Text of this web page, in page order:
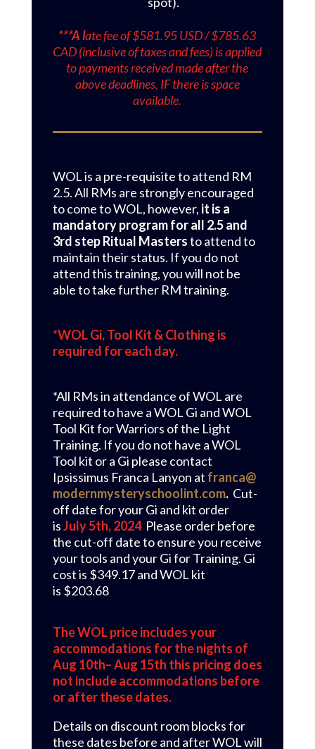
***A late fee of $581.95 USD / $785.63
CAD (inclusive of taxes and fees) is applied
to payments received made after the
above deadlines, IF there is space
available.
WOL is a pre-requisite to attend RM
2.5. All RMs are strongly encouraged
to come to WOL, however, it is a
mandatory program for all 2.5 and
3rd step Ritual Mastersto attend to
maintain their status. If you do not
attend this training, you will not be
able to take further RM training.
*WOL Gi, Tool Kit & Clothing is
required for each day.
*All RMs in attendance of WOL are
required to have a WOL Gi and WOL
Tool Kit for Warriors of the Light
Training. If you do not have a WOL
Tool kit or a Gi please contact
Ipsissimus Franca Lanyon at franca@
modernmysteryschoolint.com. Cut-
off date for your Gi and kit order
isJuly 5th, 2024 Please order before
the cut-off date to ensure you receive
your tools and your Gi for Training. Gi
cost is $349.17 and WOL kit
is $203.68
The WOL price includes your
accommodations for the nights of
Aug 10th– Aug 15th this pricing does
not include accommodations before
or after these dates.
Details on discount room blocks for
these dates before and after WOL will